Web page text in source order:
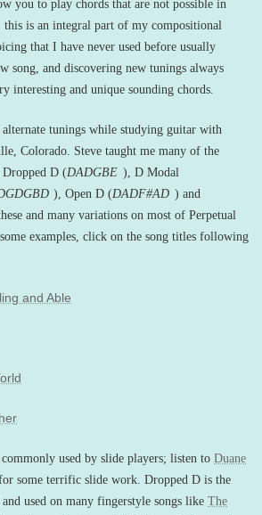
you to play chords that are not possible in
this is an integral part of my compositional
that I have never used before usually
song, and discovering new tunings always
interesting and unique sounding chords.
tunings while studying guitar with
Colorado. Steve taught me many of the
Dropped D (DADGBE ), D Modal
), Open D (DADF#AD ) and
and many variations on most of Perpetual
examples, click on the song titles following
and Able
used by slide players; listen to Duane
some terrific slide work. Dropped D is the
used on many fingerstyle songs like The